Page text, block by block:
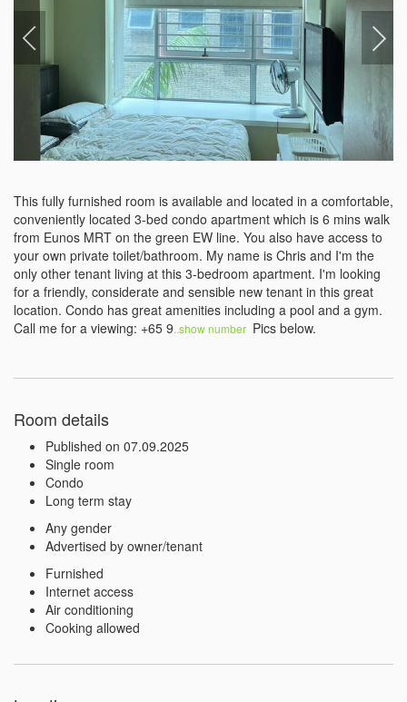
This fully furnished room is available and located in a comfortable,
conveniently located 3-bed condo apartment which is 6 mins walk
from Eunos MRT on the green EW line. You also have access to
your own private toilet/bathroom. My name is Chris and I'm the
only other tenant living at this 3-bedroom apartment. I'm looking
for a friendly, considerate and sensible new tenant in this great
location. Condo has great amenities including a pool and a gym.
Call me for a viewing: +65 9..show number Pics below.
Room details
Published on 07.09.2025
Single room
Condo
Long term stay
Any gender
Advertised by owner/tenant
Furnished
Internet access
Air conditioning
Cooking allowed